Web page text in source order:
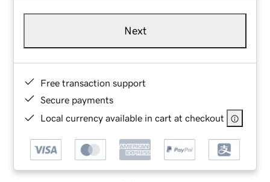
Next
Free transaction support
Secure payments
Local currency available in cart at checkout